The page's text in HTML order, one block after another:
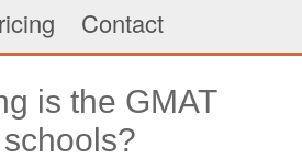
Contact
is the GMAT